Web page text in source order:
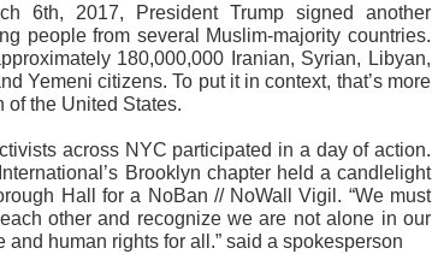
6th, 2017, President Trump signed another
people from several Muslim-majority countries.
180,000,000 Iranian, Syrian, Libyan,
Yemeni citizens. To put it in context, that’s more
of the United States.
across NYC participated in a day of action.
Brooklyn chapter held a candlelight
Hall for a NoBan // NoWall Vigil. “We must
other and recognize we are not alone in our
and human rights for all.” said a spokesperson